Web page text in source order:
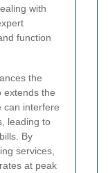
with
function
the
extends the
can interfere
leading to
By
services,
at peak